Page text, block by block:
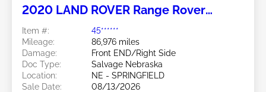
2020 LAND ROVER Range Rover
Item #:
45******
Mileage:
86,976 miles
Damage:
Front END/Right Side
Doc Type:
Salvage Nebraska
Location:
NE - SPRINGFIELD
Sale Date:
08/13/2026